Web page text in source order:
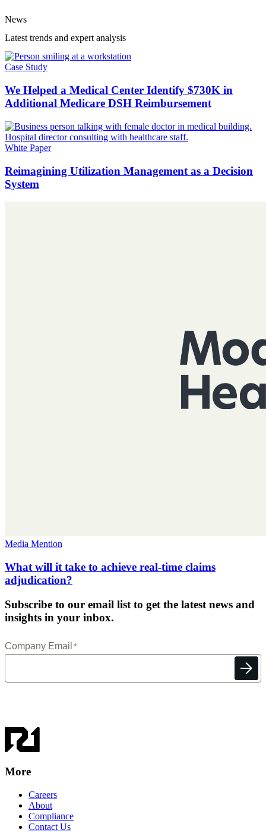
News
Latest trends and expert analysis
Case Study
We Helped a Medical Center Identify $730K in
Additional Medicare DSH Reimbursement
White Paper
Reimagining Utilization Management as a Decision
System
Media Mention
What will it take to achieve real-time claims
adjudication?
Subscribe to our email list to get the latest news and
insights in your inbox.
More
Careers
About
Compliance
Contact Us